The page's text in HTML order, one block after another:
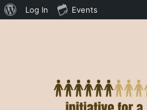
About
Log In Events